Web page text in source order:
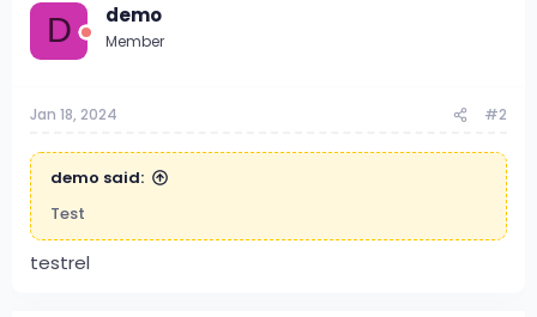
D demo
Member
Jan 18, 2024 #2
demo said:
Test
testrel